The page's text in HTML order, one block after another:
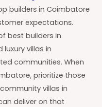
builders in Coimbatore
expectations.
best builders in
villas in
communities. When
prioritize those
villas in
deliver on that